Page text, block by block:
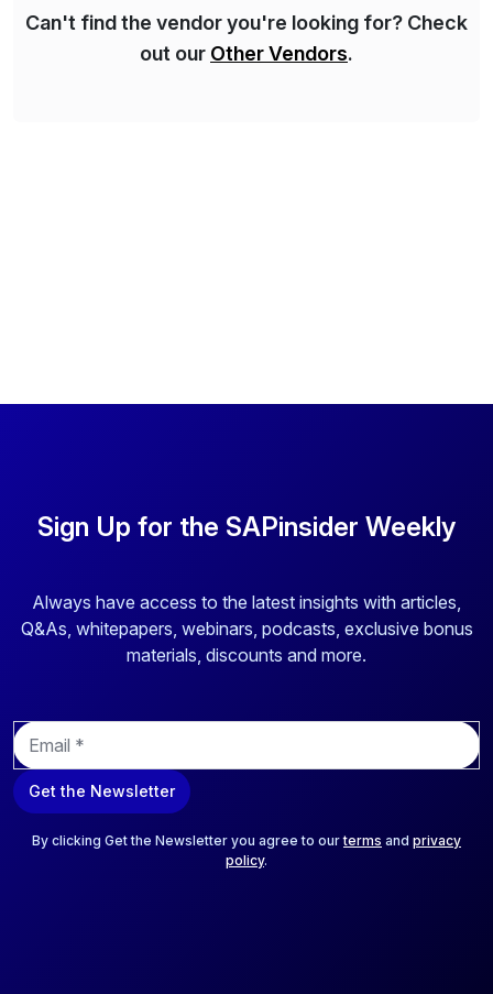
Can't find the vendor you're looking for? Check
out our Other Vendors.
Sign Up for the SAPinsider Weekly
Always have access to the latest insights with articles,
Q&As, whitepapers, webinars, podcasts, exclusive bonus
materials, discounts and more.
E
m
a
i
Get the Newsletter
By clicking Get the Newsletter you agree to ourterms and privacy
policy.